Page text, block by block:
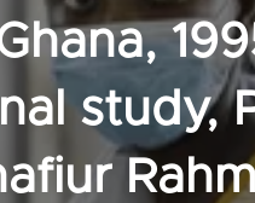
study,